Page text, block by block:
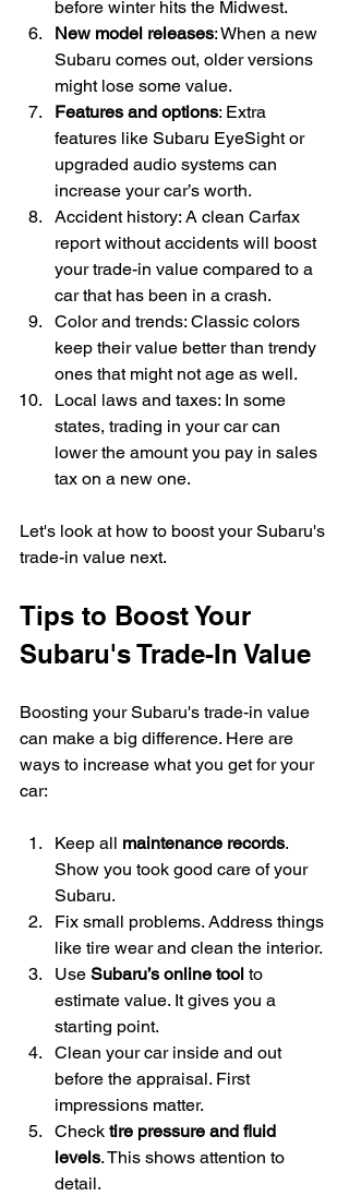
before winter hits the Midwest.
New model releases: When a new
Subaru comes out, older versions
might lose some value.
Features and options: Extra
features like Subaru EyeSight or
upgraded audio systems can
increase your car’s worth.
Accident history: A clean Carfax
report without accidents will boost
your trade-in value compared to a
car that has been in a crash.
Color and trends: Classic colors
keep their value better than trendy
ones that might not age as well.
Local laws and taxes: In some
states, trading in your car can
lower the amount you pay in sales
tax on a new one.
Let's look at how to boost your Subaru's
trade-in value next.
Tips to Boost Your
Subaru's Trade-In Value
Boosting your Subaru's trade-in value
can make a big difference. Here are
ways to increase what you get for your
car:
Keep all maintenance records.
Show you took good care of your
Subaru.
Fix small problems. Address things
like tire wear and clean the interior.
Use Subaru’s online tool to
estimate value. It gives you a
starting point.
Clean your car inside and out
before the appraisal. First
impressions matter.
Check tire pressure and fluid
levels. This shows attention to
detail.